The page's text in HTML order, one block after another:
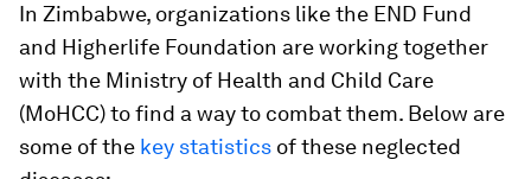
In Zimbabwe, organizations like the END Fund
and Higherlife Foundation are working together
with the Ministry of Health and Child Care
(MoHCC) to find a way to combat them. Below are
some of the key statistics of these neglected